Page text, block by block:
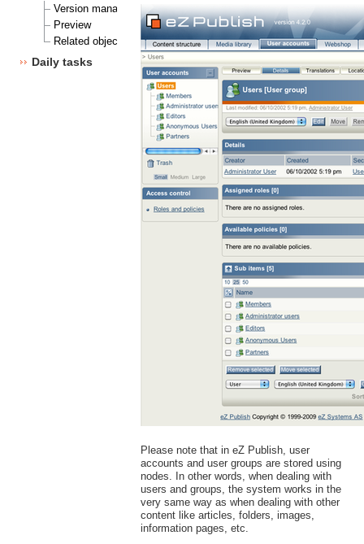
Version management
Preview
Related objects
Daily tasks
Please note that in eZ Publish, user
accounts and user groups are stored using
nodes. In other words, when dealing with
users and groups, the system works in the
very same way as when dealing with other
content like articles, folders, images,
information pages, etc.